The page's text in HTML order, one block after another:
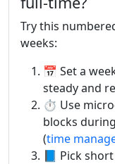
Try this
weeks:
📅 Set a
steady and
⏱️ Use
blocks
(time
📘 Pick